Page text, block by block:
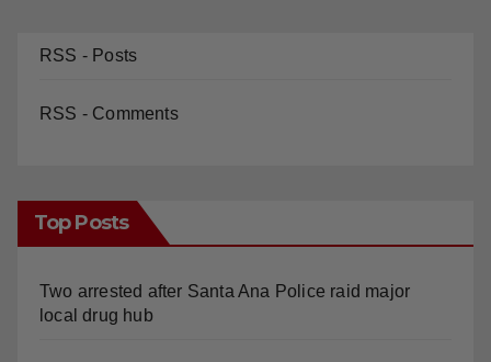
RSS - Posts
RSS - Comments
Top Posts
Two arrested after Santa Ana Police raid major
local drug hub